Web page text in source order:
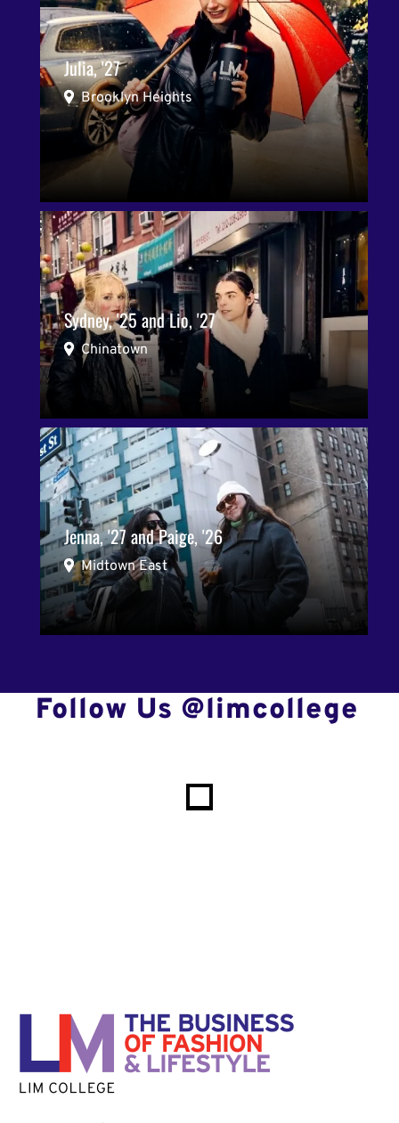
Julia, '27
Brooklyn Heights
Sydney, '25 and Lio, '27
Chinatown
Jenna, '27 and Paige, '26
Midtown East
Follow Us @limcollege